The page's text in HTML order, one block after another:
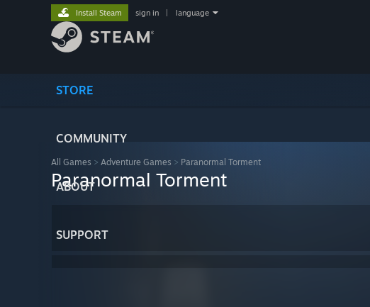
STORE
COMMUNITY
ABOUT
SUPPORT
Install Steam sign in language
All Games > Adventure Games > Paranormal Torment
Paranormal Torment